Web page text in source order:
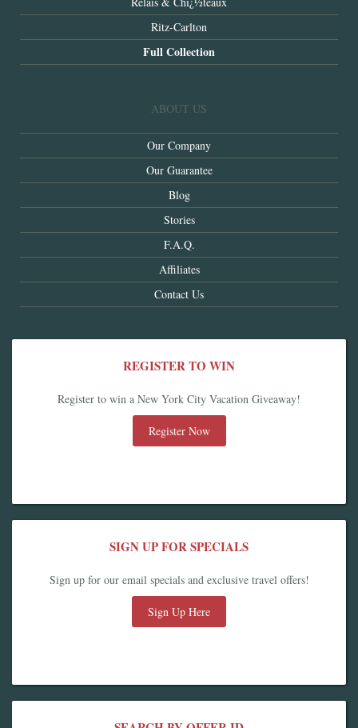
Ritz-Carlton
Full Collection
ABOUT US
Our Company
Our Guarantee
Blog
Stories
F.A.Q.
Affiliates
Contact Us
REGISTER TO WIN
Register to win a New York City Vacation Giveaway!
Register Now
SIGN UP FOR SPECIALS
Sign up for our email specials and exclusive travel offers!
Sign Up Here